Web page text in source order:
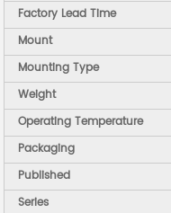
Factory Lead Time
Mount
Mounting Type
Weight
Operating Temperature
Packaging
Published
Series